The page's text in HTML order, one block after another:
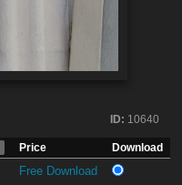
ID: 10640
Price
Download
Free Download